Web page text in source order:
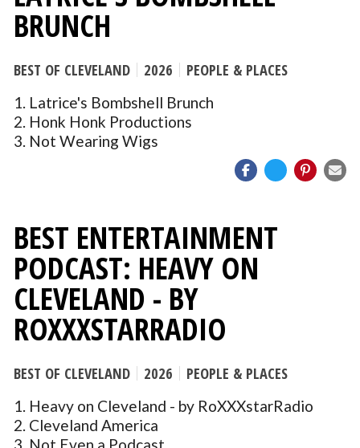
BRUNCH
BEST OF CLEVELAND 2026 PEOPLE & PLACES
1. Latrice's Bombshell Brunch
2. Honk Honk Productions
3. Not Wearing Wigs
BEST ENTERTAINMENT
PODCAST: HEAVY ON
CLEVELAND - BY
ROXXXSTARRADIO
BEST OF CLEVELAND 2026 PEOPLE & PLACES
1. Heavy on Cleveland - by RoXXXstarRadio
2. Cleveland America